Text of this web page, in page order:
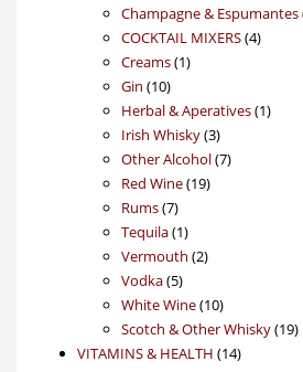
Champagne & Espumantes
COCKTAIL MIXERS 44
Creams 11
Gin 1010
products
Herbal & Aperatives 11
Irish Whisky 33
products
Other Alcohol 77
Red Wine 1919
Rums 77
products
Tequila 11
product
Vermouth 22
Vodka 55
products
White Wine 1010
products
Scotch & Other Whisky 1919
VITAMINS & HEALTH 1414